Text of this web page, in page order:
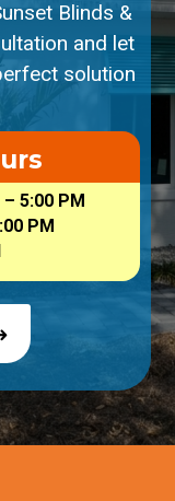
Blinds &
and let
solution
5:00 PM
PM